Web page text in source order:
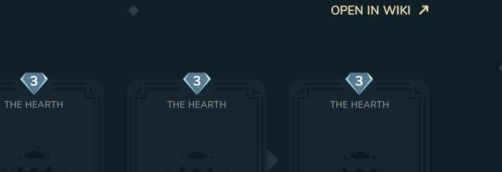
OPEN IN WIKI
3
THE HEARTH
3
THE HEARTH
3
THE HEARTH